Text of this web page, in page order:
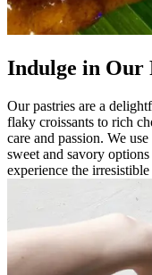
Indulge in Our
Our pastries are a
flaky croissants to rich
care and passion. We
sweet and savory
experience the